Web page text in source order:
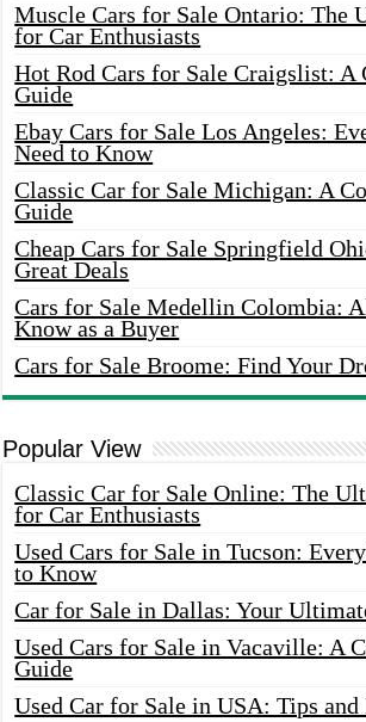
Muscle Cars for Sale Ontario: The
for Car Enthusiasts
Hot Rod Cars for Sale Craigslist: A
Guide
Ebay Cars for Sale Los Angeles:
Need to Know
Classic Car for Sale Michigan: A
Guide
Cheap Cars for Sale Springfield
Great Deals
Cars for Sale Medellin Colombia:
Know as a Buyer
Cars for Sale Broome: Find Your
Popular View
Classic Car for Sale Online: The
for Car Enthusiasts
Used Cars for Sale in Tucson:
to Know
Car for Sale in Dallas: Your
Used Cars for Sale in Vacaville: A
Guide
Used Car for Sale in USA: Tips